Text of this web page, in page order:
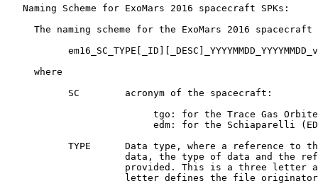
   Naming Scheme for ExoMars 2016 spacecraft SPKs:
The naming scheme for the ExoMars 2016 spacecraft
     where
           SC        acronym of the spacecraft:
tgo: for the Trace Gas
edm: for the Schiaparelli
TYPE      Data type, where a reference to
data, the type of data and the
provided. This is a three letter
letter defines the file